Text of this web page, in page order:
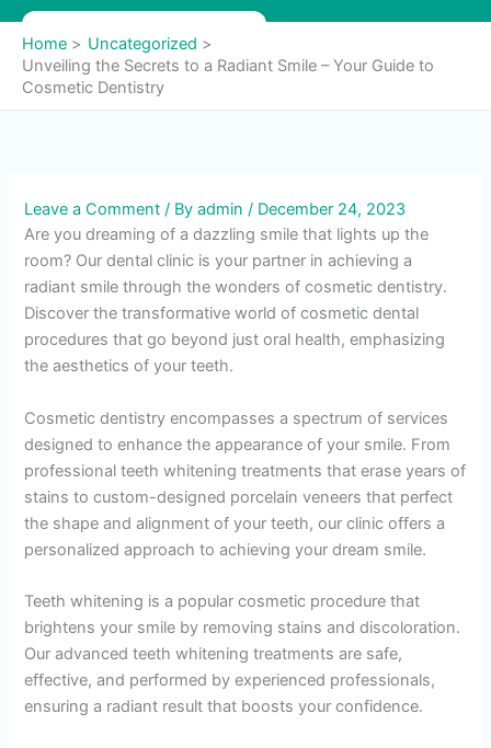
Skip
content
Home
Uncategorized
Unveiling the Secrets to a Radiant Smile – Your Guide to
Cosmetic Dentistry
Leave a Comment / Byadmin/ December 24, 2023
Are you dreaming of a dazzling smile that lights up the
room? Our dental clinic is your partner in achieving a
radiant smile through the wonders of cosmetic dentistry.
Discover the transformative world of cosmetic dental
procedures that go beyond just oral health, emphasizing
the aesthetics of your teeth.
Cosmetic dentistry encompasses a spectrum of services
designed to enhance the appearance of your smile. From
professional teeth whitening treatments that erase years of
stains to custom-designed porcelain veneers that perfect
the shape and alignment of your teeth, our clinic offers a
personalized approach to achieving your dream smile.
Teeth whitening is a popular cosmetic procedure that
brightens your smile by removing stains and discoloration.
Our advanced teeth whitening treatments are safe,
effective, and performed by experienced professionals,
ensuring a radiant result that boosts your confidence.